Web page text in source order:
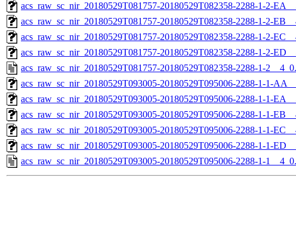
acs_raw_sc_nir_20180529T081757-20180529T082358-2288-1-2-
acs_raw_sc_nir_20180529T081757-20180529T082358-2288-1-2-
acs_raw_sc_nir_20180529T081757-20180529T082358-2288-1-2-
acs_raw_sc_nir_20180529T081757-20180529T082358-2288-1-2-
acs_raw_sc_nir_20180529T081757-20180529T082358-2288-1-
acs_raw_sc_nir_20180529T093005-20180529T095006-2288-1-1-
acs_raw_sc_nir_20180529T093005-20180529T095006-2288-1-1-
acs_raw_sc_nir_20180529T093005-20180529T095006-2288-1-1-
acs_raw_sc_nir_20180529T093005-20180529T095006-2288-1-1-
acs_raw_sc_nir_20180529T093005-20180529T095006-2288-1-1-
acs_raw_sc_nir_20180529T093005-20180529T095006-2288-1-